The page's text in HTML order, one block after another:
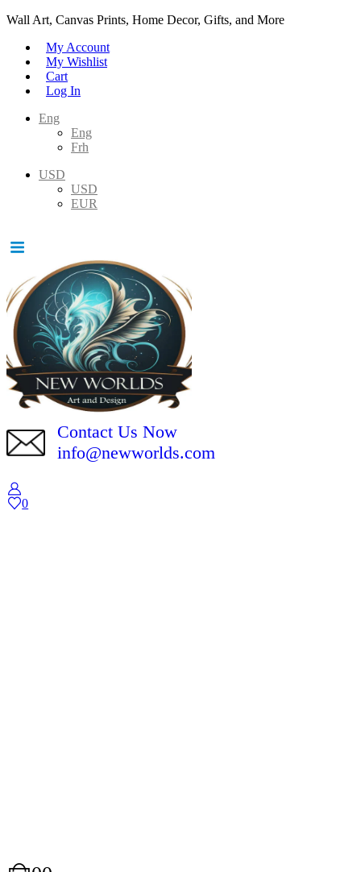
Wall Art, Canvas Prints, Home Decor, Gifts, and More
My Account
My Wishlist
Cart
Log In
Eng
Eng
Frh
USD
USD
EUR
Contact Us Now
info@newworlds.com
0